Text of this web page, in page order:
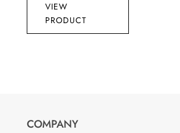
VIEW
PRODUCT
COMPANY